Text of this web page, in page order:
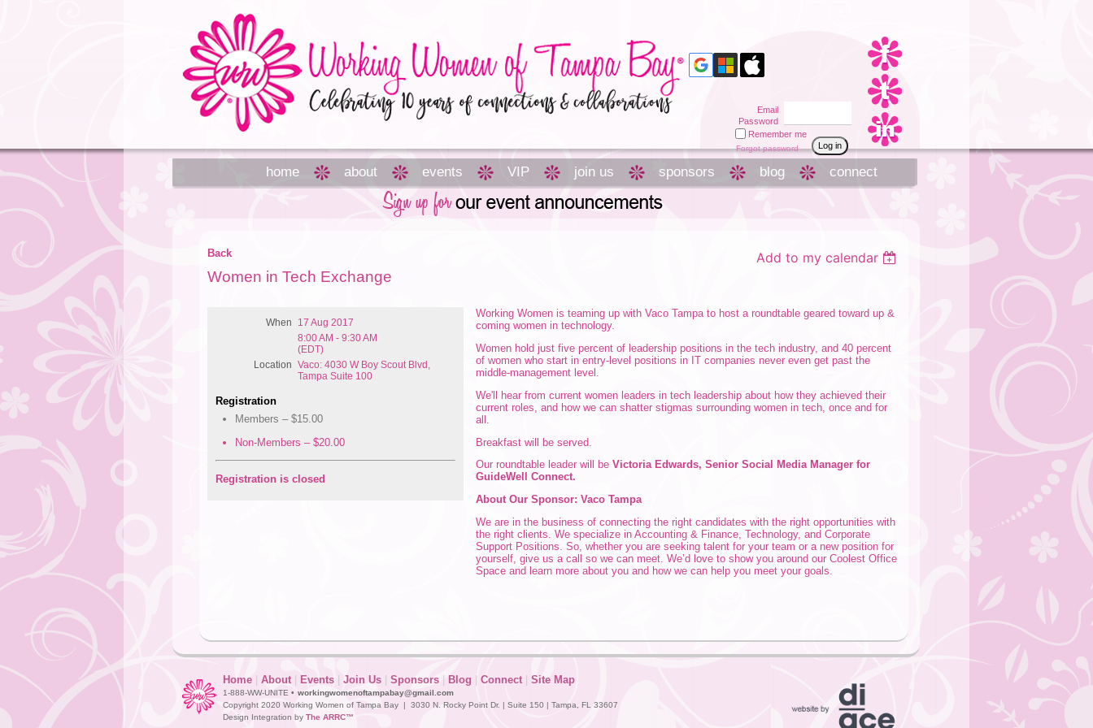
home about events VIP join us sponsors blog connect
Email
Password
Remember me
Forgot password
Back Add to my calendar
Women in Tech Exchange
When
17 Aug 2017
8:00 AM - 9:30 AM
(EDT)
Location
Vaco: 4030 W Boy Scout Blvd,
Tampa Suite 100
Registration
Members – $15.00
Non-Members – $20.00
Registration is closed
Working Women is teaming up with Vaco Tampa to host a roundtable geared toward up &
coming women in technology.
Women hold just five percent of leadership positions in the tech industry, and 40 percent
of women who start in entry-level positions in IT companies never even get past the
middle-management level.
We'll hear from current women leaders in tech leadership about how they achieved their
current roles, and how we can shatter stigmas surrounding women in tech, once and for
all.
Breakfast will be served.
Our roundtable leader will beVictoria Edwards, Senior Social Media Manager for
GuideWell Connect.
About Our Sponsor: Vaco Tampa
We are in the business of connecting the right candidates with the right opportunities with
the right clients. We specialize in Accounting & Finance, Technology, and Corporate
Support Positions.So, whether you are seeking talent for your team or a new position for
yourself, give us a call so we can meet. We’d love to show you around our Coolest Office
Space and learn more about you and how we can help you meet your goals.
Home About Events Join Us Sponsors Blog Connect Site Map
1-888-WW-UNITE • workingwomenoftampabay@gmail.com
Copyright 2020 Working Women of Tampa Bay | 3030 N. Rocky Point Dr. | Suite 150 | Tampa, FL 33607
Design Integration by The ARRC™